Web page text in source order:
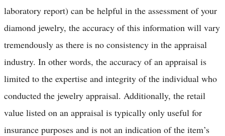
laboratory report) can be helpful in the assessment of your
diamond jewelry, the accuracy of this information will vary
tremendously as there is no consistency in the appraisal
industry. In other words, the accuracy of an appraisal is
limited to the expertise and integrity of the individual who
conducted the jewelry appraisal. Additionally, the retail
value listed on an appraisal is typically only useful for
insurance purposes and is not an indication of the item’s